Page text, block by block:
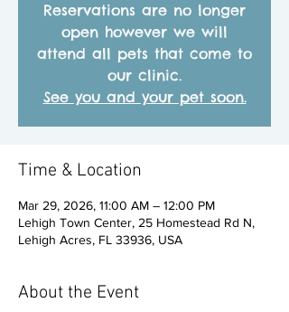
Reservations are no longer
open however we will
attend all pets that come to
our clinic.
See you and your pet soon.
Time & Location
Mar 29, 2026, 11:00 AM – 12:00 PM
Lehigh Town Center, 25 Homestead Rd N,
Lehigh Acres, FL 33936, USA
About the Event